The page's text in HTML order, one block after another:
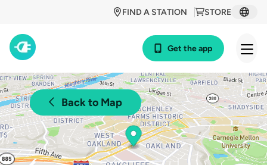
STORE
FIND A STATION
Get the app
Back to Map